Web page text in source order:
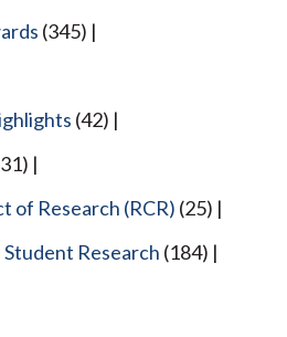
(345)
(42)
of Research (RCR) (25)
Student Research (184)